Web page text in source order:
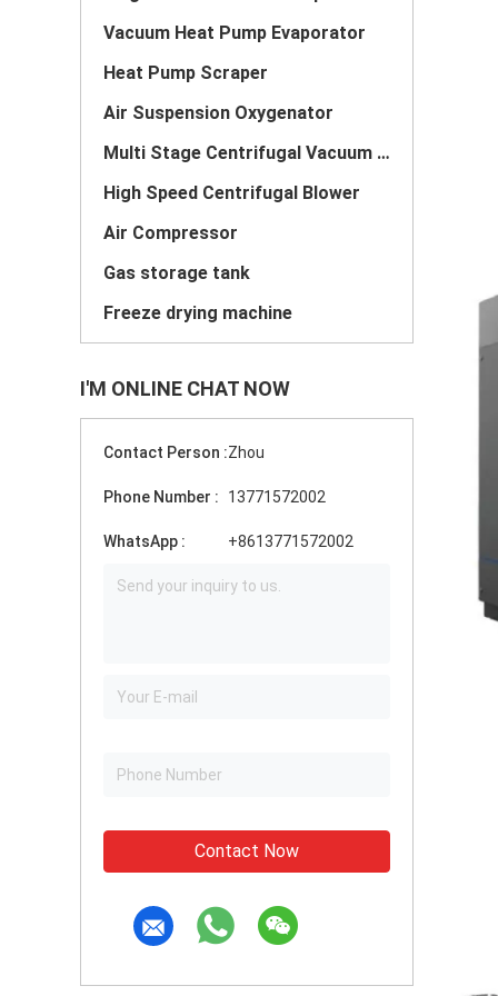
Vacuum Heat Pump Evaporator
Heat Pump Scraper
Air Suspension Oxygenator
Multi Stage Centrifugal Vacuum Pump
High Speed Centrifugal Blower
Air Compressor
Gas storage tank
Freeze drying machine
I'M ONLINE CHAT NOW
Contact Person :Zhou
Phone Number : 13771572002
WhatsApp : +8613771572002
Contact Now